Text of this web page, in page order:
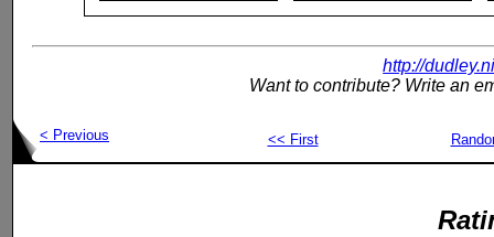
http://
Want to contribute? Write an
< Previous << First